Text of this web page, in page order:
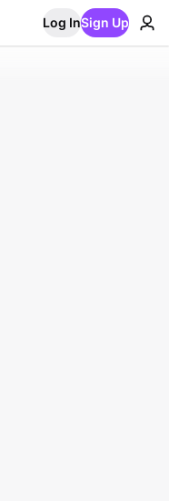
Log InSign Up